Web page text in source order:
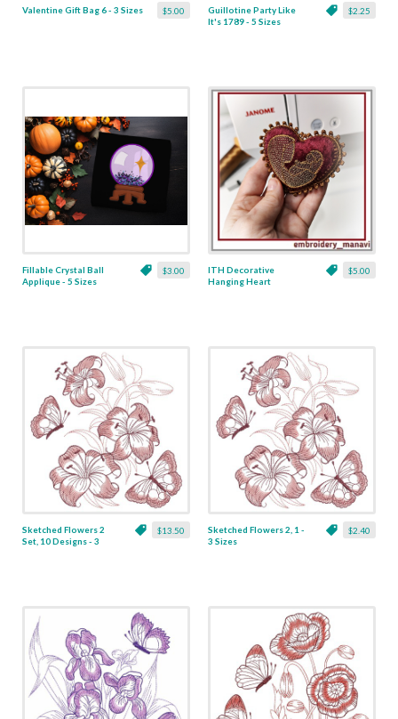
$5.00
Valentine Gift Bag 6 - 3 Sizes $2.25
Guillotine Party Like
It's 1789 - 5 Sizes
$3.00
Fillable Crystal Ball
Applique - 5 Sizes
$5.00
ITH Decorative
Hanging Heart
$13.50
Sketched Flowers 2
Set, 10 Designs - 3
$2.40
Sketched Flowers 2, 1 -
3 Sizes